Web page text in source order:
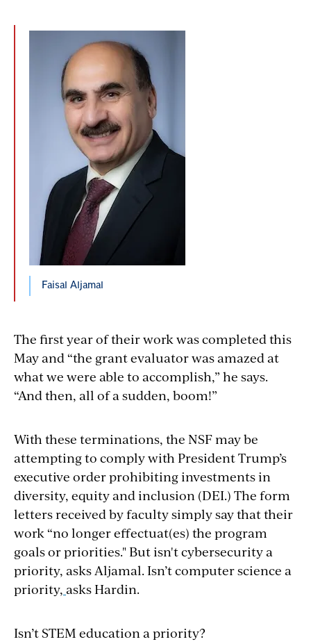
Faisal Aljamal
The first year of their work was completed this
May and “the grant evaluator was amazed at
what we were able to accomplish,” he says.
“And then, all of a sudden, boom!”
With these terminations, the NSF may be
attempting to comply with President Trump’s
executive order prohibiting investments in
diversity, equity and inclusion (DEI.) The form
letters received by faculty simply say that their
work “no longer effectuat(es) the program
goals or priorities." But isn't cybersecurity a
priority, asks Aljamal. Isn’t computer science a
priority, asks Hardin.
Isn’t STEM education a priority?